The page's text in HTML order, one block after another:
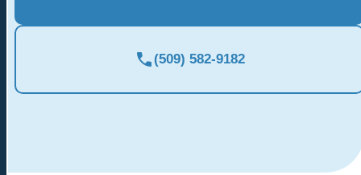
(509) 582-9182